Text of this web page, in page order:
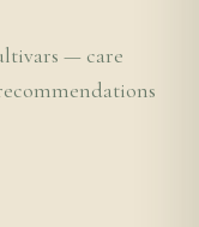
— care